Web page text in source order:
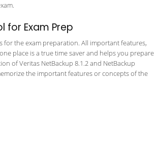
for Exam Prep
for the exam preparation. All important features,
place is a true time saver and helps you prepare
of Veritas NetBackup 8.1.2 and NetBackup
the important features or concepts of the